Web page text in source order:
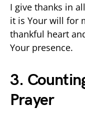
I give thanks in
it is Your will for
thankful heart
Your presence.
3.
Prayer